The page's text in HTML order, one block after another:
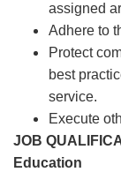
assigned
Adhere to
Protect
best
service.
Execute
JOB
Education